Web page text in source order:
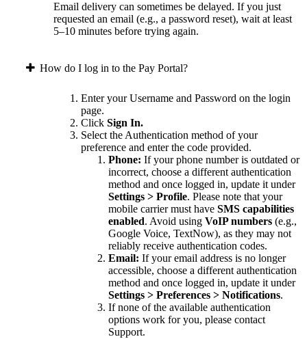
Email delivery can sometimes be delayed. If you just
requested an email (e.g., a password reset), wait at least
5–10 minutes before trying again.
How do I log in to the Pay Portal?
Enter your Username and Password on the login
page.
Click Sign In.
Select the Authentication method of your
preference and enter the code provided.
Phone: If your phone number is outdated or
incorrect, choose a different authentication
method and once logged in, update it under
Settings > Profile. Please note that your
mobile carrier must have SMS capabilities
enabled. Avoid using VoIP numbers (e.g.,
Google Voice, TextNow), as they may not
reliably receive authentication codes.
Email: If your email address is no longer
accessible, choose a different authentication
method and once logged in, update it under
Settings > Preferences > Notifications.
If none of the available authentication
options work for you, please contact
Support.